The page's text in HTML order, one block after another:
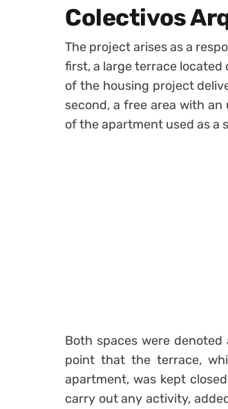
Colectivos
The project arises as a
first, a large terrace
of the housing project
second, a free area with
of the apartment used as a
Both spaces were
point that the terrace,
apartment, was kept
carry out any activity,